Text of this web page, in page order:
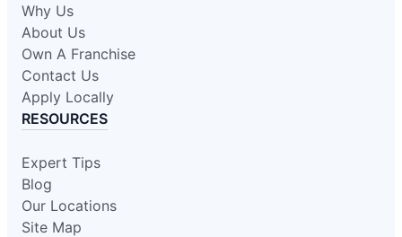
Why Us
About Us
Own A Franchise
Contact Us
Apply Locally
RESOURCES
Expert Tips
Blog
Our Locations
Site Map